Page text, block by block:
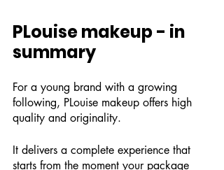
PLouise makeup - in
summary
For a young brand with a growing
following, PLouise makeup offers high
quality and originality.
It delivers a complete experience that
starts from the moment your package